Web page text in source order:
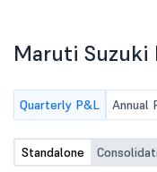
2025-26, the veteran
the opposition, should
the additional
create a more equitable
society". Bhargava also
Maruti Suzuki
Quarterly P&L Annual
Standalone